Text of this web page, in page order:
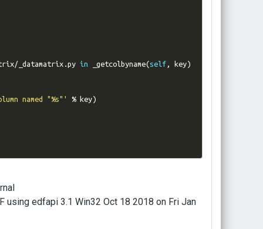
/_datamatrix.py in _getcolbyname(self, key)
named "%s"' % key)
edfapi 3.1 Win32 Oct 18 2018 on Fri Jan